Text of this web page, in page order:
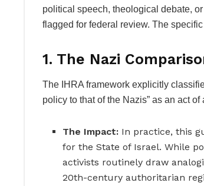
political speech, theological debate,
flagged for federal review. The
1. The Nazi
The IHRA framework explicitly
policy to that of the Nazis” as an act of
The Impact: In practice, this
for the State of Israel. While
activists routinely draw
20th-century authoritarian